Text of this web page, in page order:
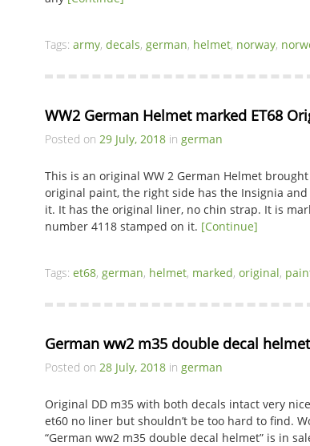
Tags: army, decals, german, helmet, norway,
WW2 German Helmet marked ET68
Posted on 29 July, 2018 in german
This is an original WW 2 German Helmet
original paint, the right side has the Insignia
it. It has the original liner, no chin strap. It is
number 4118 stamped on it. [Continue]
Tags: et68, german, helmet, marked, original,
German ww2 m35 double decal helmet
Posted on 28 July, 2018 in german
Original DD m35 with both decals intact very
et60 no liner but shouldn’t be too hard to find.
“German ww2 m35 double decal helmet” is in